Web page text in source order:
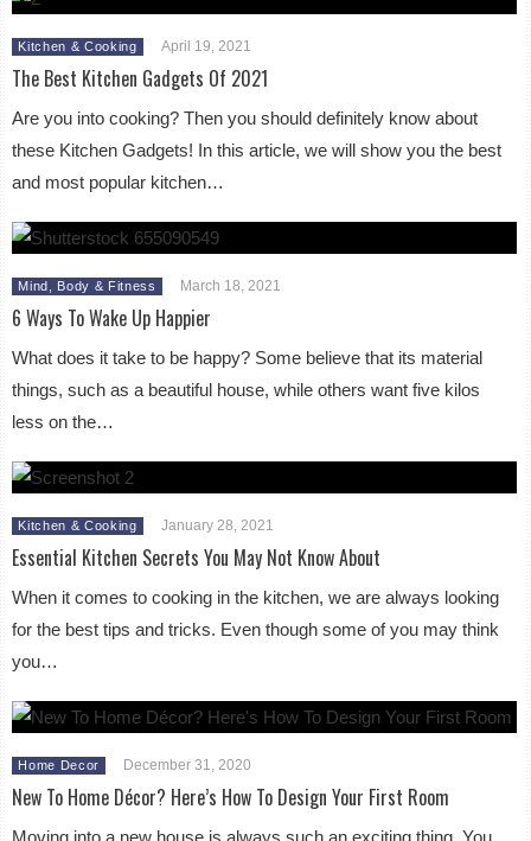
Kitchen & Cooking April 19, 2021
The Best Kitchen Gadgets Of 2021
Are you into cooking? Then you should definitely know about
these Kitchen Gadgets! In this article, we will show you the best
and most popular kitchen…
Mind, Body & Fitness March 18, 2021
6 Ways To Wake Up Happier
What does it take to be happy? Some believe that its material
things, such as a beautiful house, while others want five kilos
less on the…
Kitchen & Cooking January 28, 2021
Essential Kitchen Secrets You May Not Know About
When it comes to cooking in the kitchen, we are always looking
for the best tips and tricks. Even though some of you may think
you…
Home Decor December 31, 2020
New To Home Décor? Here’s How To Design Your First Room
Moving into a new house is always such an exciting thing. You